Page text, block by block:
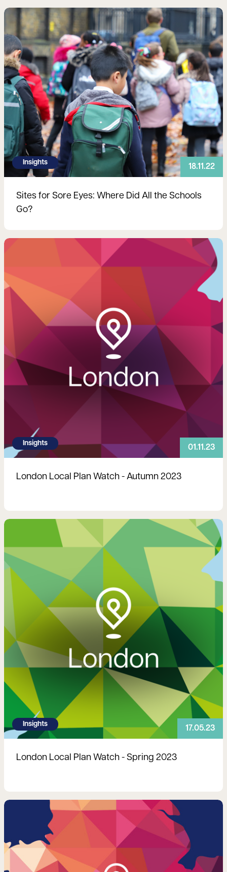
Insights
18.11.22
Sites for Sore Eyes: Where Did All the Schools
Go?
Read more
Insights
01.11.23
London Local Plan Watch - Autumn 2023
Read more
Insights
17.05.23
London Local Plan Watch - Spring 2023
Read more
Read more